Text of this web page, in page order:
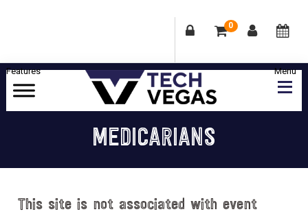
0
Skip
Skip
Skip
Skip
Celebrating
Las
Vegas
Innovation
MEDICARIANS
This site is not associated with event